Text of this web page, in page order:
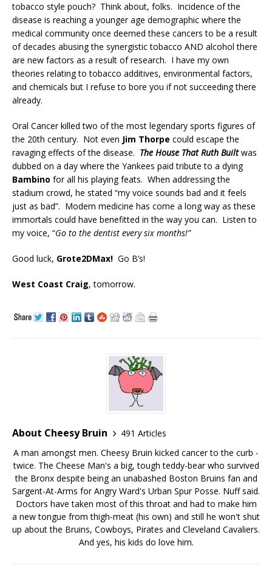
tobacco style pouch? Think about, folks. Incidence of the
disease is reaching a younger age demographic where the
medical community once deemed these cancers to be a result
of decades abusing the synergistic tobacco AND alcohol there
are new factors as a result of research. I have my own
theories relating to tobacco additives, environmental factors,
and chemicals but I refuse to bore you if not succeeding there
already.
Oral Cancer killed two of the most legendary sports figures of
the 20th century. Not even Jim Thorpe could escape the
ravaging effects of the disease. The House That Ruth Builtwas
dubbed on a day where the Yankees paid tribute to a dying
Bambino for all his playing feats. When addressing the
stadium crowd, he stated “my voice sounds bad and it feels
just as bad”. Modern medicine has come a long way as these
immortals could have benefitted in the way you can. Listen to
my voice, “Go to the dentist every six months!”
Good luck, Grote2DMax! Go B’s!
West Coast Craig, tomorrow.
About Cheesy Bruin
491 Articles
A man amongst men. Cheesy Bruin kicked cancer to the curb -
twice. The Cheese Man's a big, tough teddy-bear who survived
the Bronx despite being an unabashed Boston Bruins fan and
Sargent-At-Arms for Angry Ward's Urban Spur Posse. Nuff said.
Doctors have taken most of this throat and had to make him
a new tongue from thigh-meat (his own) and still he won't shut
up about the Bruins, Cowboys, Pirates and Cleveland Cavaliers.
And yes, his kids do love him.